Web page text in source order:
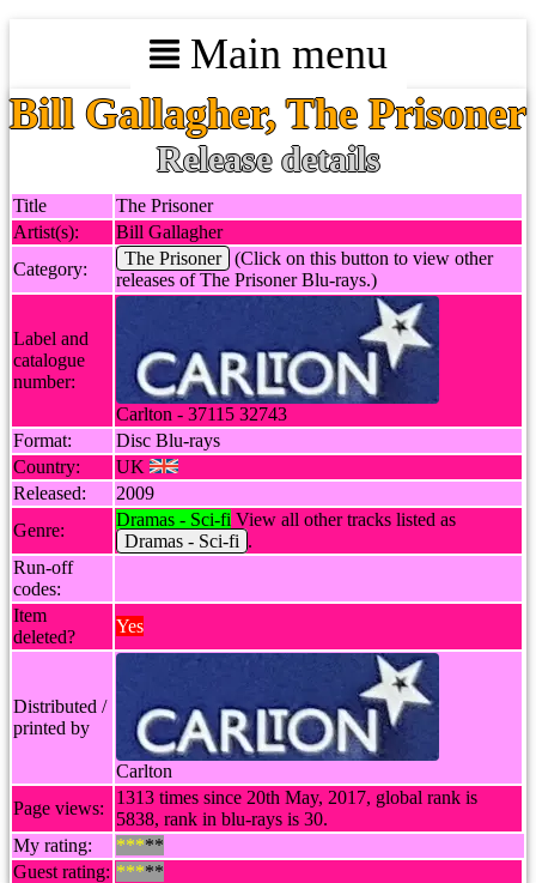
Main menu
Bill Gallagher, The Prisoner
Release details
Title
The Prisoner
Artist(s):
Bill Gallagher
Category:
The Prisoner
(Click on this button to view other
releases of The Prisoner Blu-rays.)
Label and
catalogue
number:
Carlton - 37115 32743
Format:
Disc Blu-rays
Country:
UK
Released:
2009
Genre:
Dramas - Sci-fi View all other tracks listed as
Dramas - Sci-fi .
Run-off
codes:
Item
deleted?
Yes
Distributed /
printed by
Carlton
Page views:
1313 times since 20th May, 2017, global rank is
5838, rank in blu-rays is 30.
My rating:
*****
Guest rating: *****